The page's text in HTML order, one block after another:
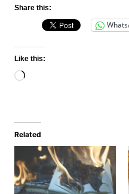
Share this:
Like this:
Loading…
Related